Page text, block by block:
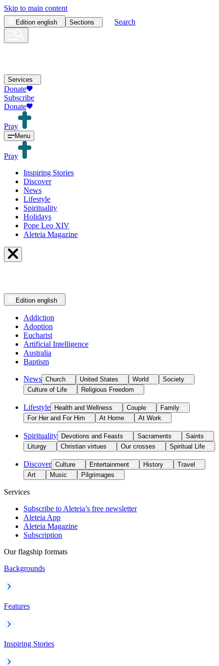
Skip to main content
Edition english Sections Search
Services
Donate
Subscribe
Donate
Pray
Menu
Pray
Inspiring Stories
Discover
News
Lifestyle
Spirituality
Holidays
Pope Leo XIV
Aleteia Magazine
Edition english
Addiction
Adoption
Eucharist
Artificial Intelligence
Australia
Baptism
News Church United States World
Society
Culture of Life
Religious Freedom
Lifestyle Health and Wellness Couple
Family
For Her and For Him
At Home At Work
Spirituality Devotions and Feasts Sacraments
Saints
Liturgy
Christian virtues Our crosses Spiritual Life
Discover Culture Entertainment History
Travel
Art
Music Pilgrimages
Services
Subscribe to Aleteia’s free newsletter
Aleteia App
Aleteia Magazine
Subscription
Our flagship formats
Backgrounds
Features
Inspiring Stories